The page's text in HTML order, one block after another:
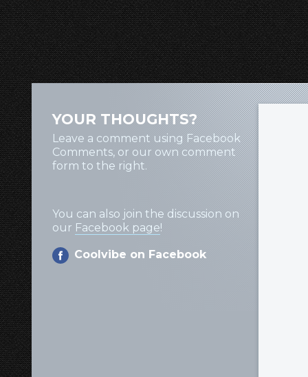
YOUR THOUGHTS?
Leave a comment using Facebook
Comments, or our own comment
form to the right.
You can also join the discussion on
our Facebook page!
Coolvibe on Facebook